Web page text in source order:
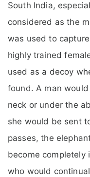
South India,
considered as the
was used to
highly trained
used as a decoy
found. A man
neck or under the
she would be sent
passes, the
become completely
who would